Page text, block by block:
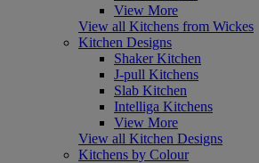
View More
View all Kitchens from Wickes
Kitchen Designs
Shaker Kitchen
J-pull Kitchens
Slab Kitchen
Intelliga Kitchens
View More
View all Kitchen Designs
Kitchens by Colour